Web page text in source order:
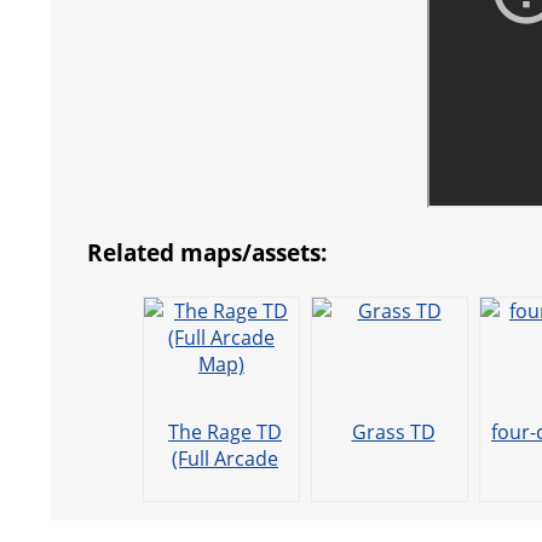
Related maps/assets:
The Rage TD
(Full Arcade
Grass TD four-